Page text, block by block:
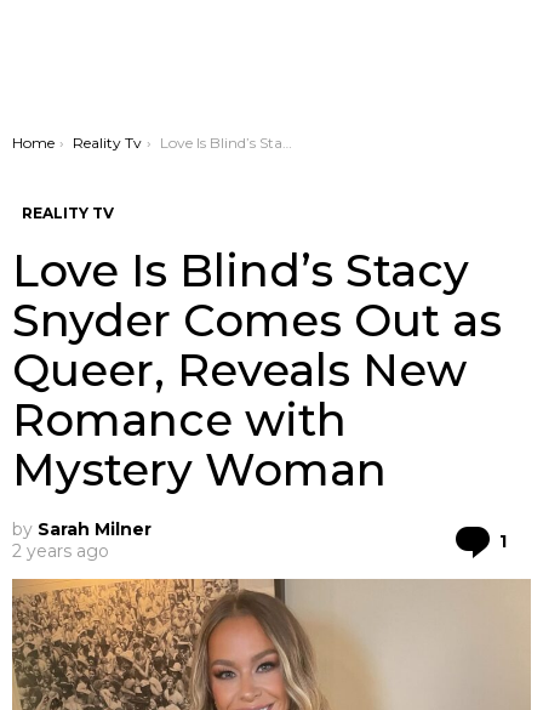
You are here:
Home Reality Tv Love Is Blind’s Stacy Snyder Comes Out as Queer, Reveals New Romance with Mystery Woman
REALITY TV
Love Is Blind’s Stacy
Snyder Comes Out as
Queer, Reveals New
Romance with
Mystery Woman
by Sarah Milner
2 years ago
1